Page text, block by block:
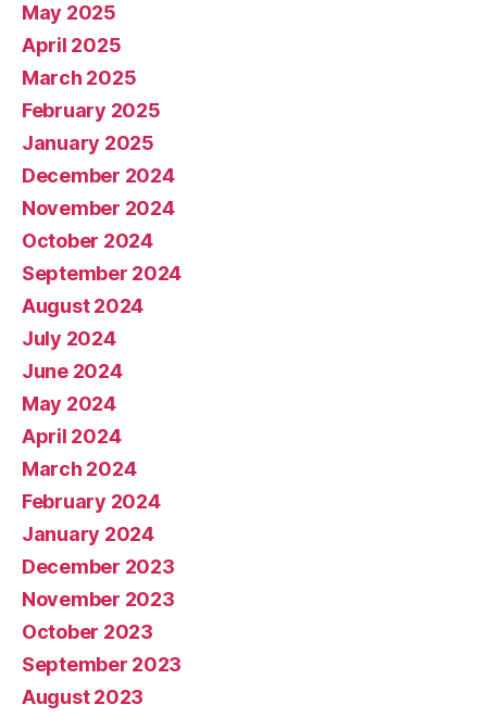
May 2025
April 2025
March 2025
February 2025
January 2025
December 2024
November 2024
October 2024
September 2024
August 2024
July 2024
June 2024
May 2024
April 2024
March 2024
February 2024
January 2024
December 2023
November 2023
October 2023
September 2023
August 2023